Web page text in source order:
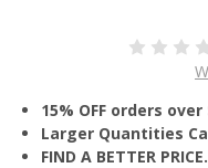
15% OFF orders
Larger Quantities
FIND A BETTER